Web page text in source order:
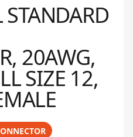
20AWG,
SIZE 12,